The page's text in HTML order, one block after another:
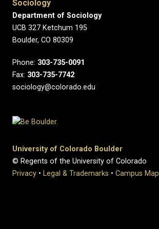
Sociology
Department of Sociology
UCB 327 Ketchum 195
Boulder, CO 80309
Phone: 303-735-0091
Fax: 303-735-7742
sociology@colorado.edu
University of Colorado Boulder
© Regents of the University of Colorado
Privacy • Legal & Trademarks • Campus Map